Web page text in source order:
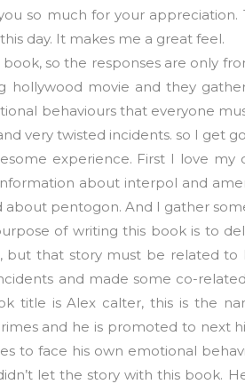
so much for your
day. It makes me a great feel.
book, so the responses are only
hollywood movie and they
behaviours that everyone
very twisted incidents. so I get
experience. First I love my
about interpol and
about pentogon. And I gather
of writing this book is to
but that story must be related to
and made some co-
title is Alex calter, this is the
and he is promoted to next
to face his own emotional
let the story with this book.